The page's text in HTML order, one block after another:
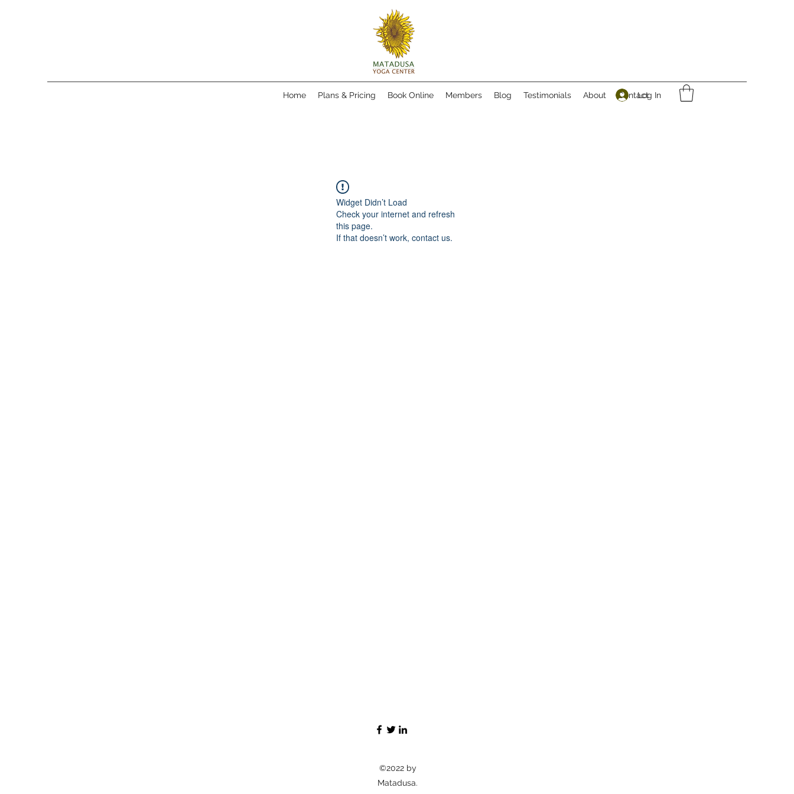
Home Plans & Pricing Book Online Members Blog Testimonials About ContactLog In
Widget Didn’t Load
Check your internet and refresh
this page.
If that doesn’t work, contact us.
©2022 by
Matadusa.